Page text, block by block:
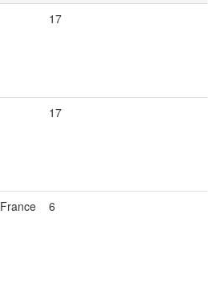
17
17
France 6